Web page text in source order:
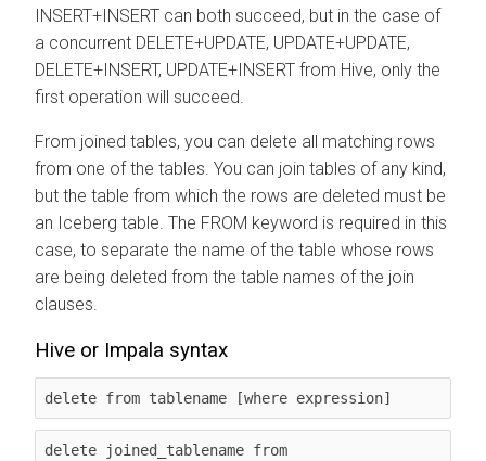
INSERT+INSERT can both succeed, but in the case of
a concurrent DELETE+UPDATE, UPDATE+UPDATE,
DELETE+INSERT, UPDATE+INSERT from Hive, only the
first operation will succeed.
From joined tables, you can delete all matching rows
from one of the tables. You can join tables of any kind,
but the table from which the rows are deleted must be
an Iceberg table. The FROM keyword is required in this
case, to separate the name of the table whose rows
are being deleted from the table names of the join
clauses.
Hive or Impala syntax
delete from tablename [where expression]
delete joined_tablename from